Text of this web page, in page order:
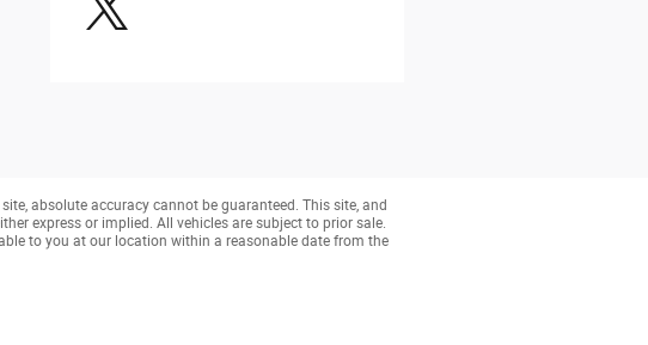
absolute accuracy cannot be guaranteed. This site, and
express or implied. All vehicles are subject to prior sale.
to you at our location within a reasonable date from the